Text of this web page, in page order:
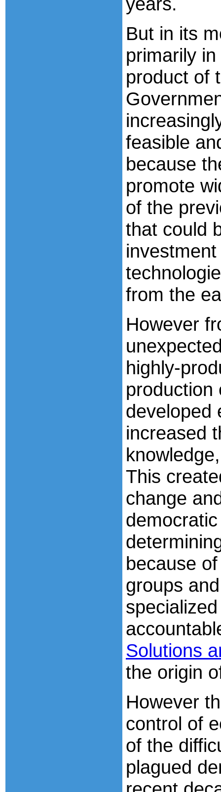
But in its
primarily
product of
feasible
because
promote
of the
that could
from the
However
highly-
production
developed
increased
This
change
because
groups
Solutions
the origin
However
control of
of the
plagued